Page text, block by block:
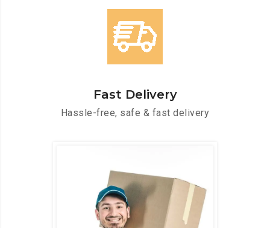
Fast Delivery
Hassle-free, safe & fast delivery